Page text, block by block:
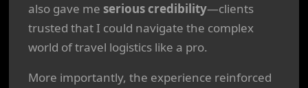
also gave me serious credibility—clients
trusted that I could navigate the complex
world of travel logistics like a pro.
More importantly, the experience reinforced